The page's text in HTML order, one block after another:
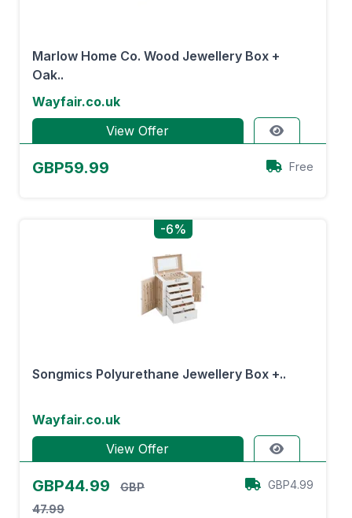
Marlow Home Co. Wood Jewellery Box +
Oak..
Wayfair.co.uk
View Offer
GBP59.99 Free
-6%
Songmics Polyurethane Jewellery Box +..
Wayfair.co.uk
View Offer
GBP44.99
GBP
47.99
GBP4.99